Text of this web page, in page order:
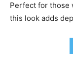
Perfect for those
this look adds